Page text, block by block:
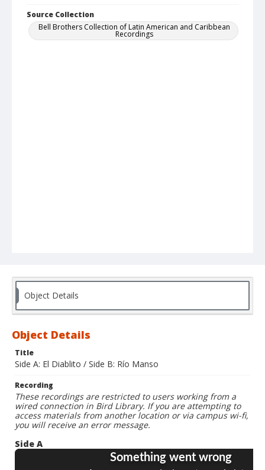
Source Collection
Bell Brothers Collection of Latin American and Caribbean
Recordings
Object Details
Object Details
Title
Side A: El Diablito / Side B: Río Manso
Recording
These recordings are restricted to users working from a
wired connection in Bird Library. If you are attempting to
access materials from another location or via campus wi-fi,
you will receive an error message.
Side A